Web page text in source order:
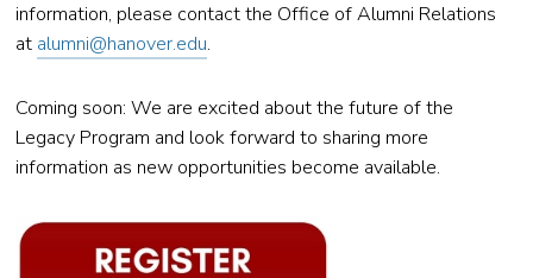
information, please contact the Office of Alumni Relations
at alumni@hanover.edu.
Coming soon: We are excited about the future of the
Legacy Program and look forward to sharing more
information as new opportunities become available.